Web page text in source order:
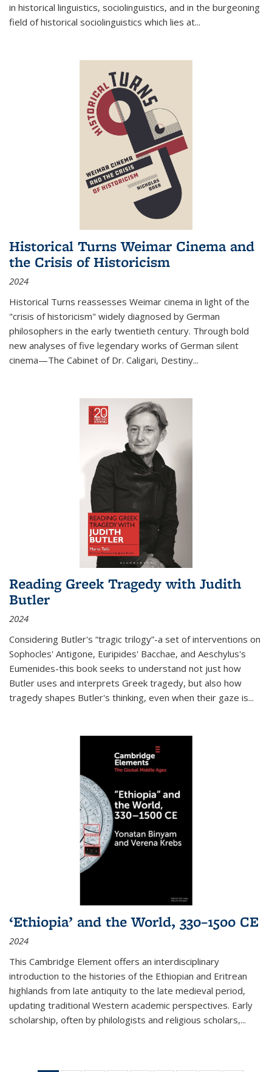
in historical linguistics, sociolinguistics, and in the burgeoning
field of historical sociolinguistics which lies at...
Historical Turns Weimar Cinema and
the Crisis of Historicism
2024
Historical Turns reassesses Weimar cinema in light of the
"crisis of historicism" widely diagnosed by German
philosophers in the early twentieth century. Through bold
new analyses of five legendary works of German silent
cinema—The Cabinet of Dr. Caligari, Destiny...
Reading Greek Tragedy with Judith
Butler
2024
Considering Butler's “tragic trilogy”-a set of interventions on
Sophocles' Antigone, Euripides' Bacchae, and Aeschylus's
Eumenides-this book seeks to understand not just how
Butler uses and interprets Greek tragedy, but also how
tragedy shapes Butler's thinking, even when their gaze is...
‘Ethiopia’ and the World, 330–1500 CE
2024
This Cambridge Element offers an interdisciplinary
introduction to the histories of the Ethiopian and Eritrean
highlands from late antiquity to the late medieval period,
updating traditional Western academic perspectives. Early
scholarship, often by philologists and religious scholars,...